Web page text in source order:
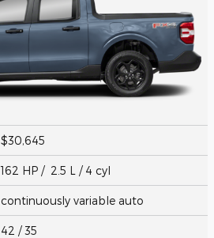
$30,645
162 HP / 2.5 L / 4 cyl
continuously variable auto
42 / 35